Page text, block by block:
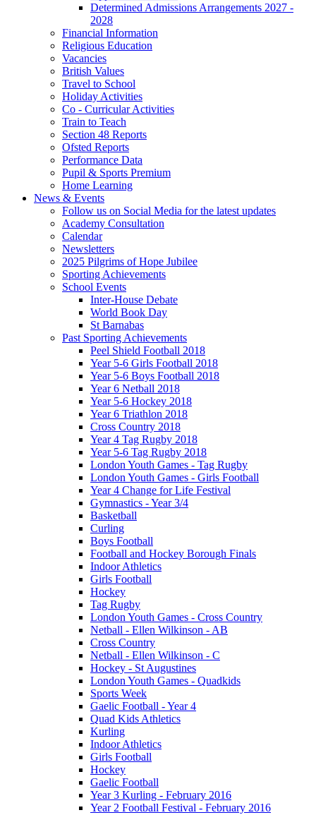
Determined Admissions Arrangements 2027 -
2028
Financial Information
Religious Education
Vacancies
British Values
Travel to School
Holiday Activities
Co - Curricular Activities
Train to Teach
Section 48 Reports
Ofsted Reports
Performance Data
Pupil & Sports Premium
Home Learning
News & Events
Follow us on Social Media for the latest updates
Academy Consultation
Calendar
Newsletters
2025 Pilgrims of Hope Jubilee
Sporting Achievements
School Events
Inter-House Debate
World Book Day
St Barnabas
Past Sporting Achievements
Peel Shield Football 2018
Year 5-6 Girls Football 2018
Year 5-6 Boys Football 2018
Year 6 Netball 2018
Year 5-6 Hockey 2018
Year 6 Triathlon 2018
Cross Country 2018
Year 4 Tag Rugby 2018
Year 5-6 Tag Rugby 2018
London Youth Games - Tag Rugby
London Youth Games - Girls Football
Year 4 Change for Life Festival
Gymnastics - Year 3/4
Basketball
Curling
Boys Football
Football and Hockey Borough Finals
Indoor Athletics
Girls Football
Hockey
Tag Rugby
London Youth Games - Cross Country
Netball - Ellen Wilkinson - AB
Cross Country
Netball - Ellen Wilkinson - C
Hockey - St Augustines
London Youth Games - Quadkids
Sports Week
Gaelic Football - Year 4
Quad Kids Athletics
Kurling
Indoor Athletics
Girls Football
Hockey
Gaelic Football
Year 3 Kurling - February 2016
Year 2 Football Festival - February 2016